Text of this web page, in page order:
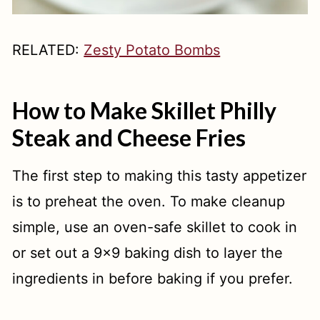
RELATED: Zesty Potato Bombs
How to Make Skillet Philly
Steak and Cheese Fries
The first step to making this tasty appetizer
is to preheat the oven. To make cleanup
simple, use an oven-safe skillet to cook in
or set out a 9x9 baking dish to layer the
ingredients in before baking if you prefer.